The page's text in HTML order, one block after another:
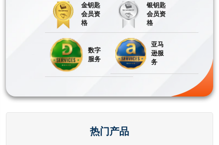
金钥匙
会员资
格
银钥匙
会员资
格
数字
服务
亚马
逊服
务
热门产品